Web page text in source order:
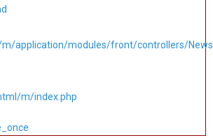
application/modules/front/controllers/
m/index.php